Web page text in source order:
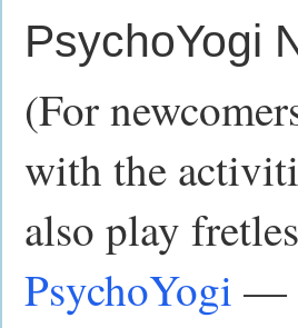
PsychoYogi
(For
with the
also play
PsychoYogi —